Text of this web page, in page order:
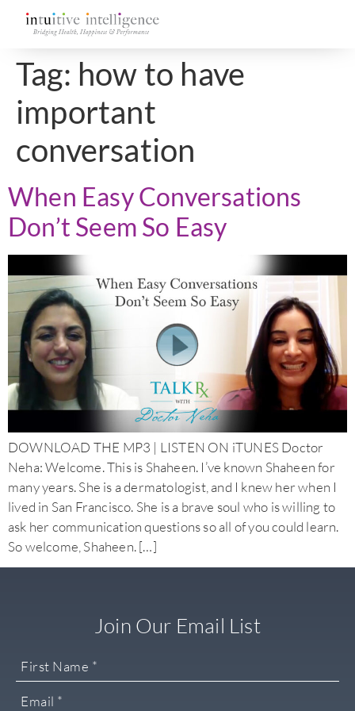
Tag: how to have
important
conversation
When Easy Conversations
Don’t Seem So Easy
DOWNLOAD THE MP3 | LISTEN ON iTUNES Doctor
Neha: Welcome. This is Shaheen. I’ve known Shaheen for
many years. She is a dermatologist, and I knew her when I
lived in San Francisco. She is a brave soul who is willing to
ask her communication questions so all of you could learn.
So welcome, Shaheen. […]
Join Our Email List